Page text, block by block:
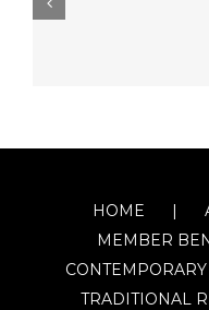
HOME
MEMBER
TRADITIONAL